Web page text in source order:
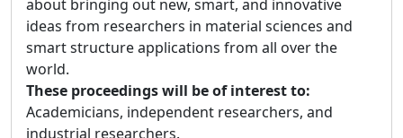
about bringing out new, smart, and innovative
ideas from researchers in material sciences and
smart structure applications from all over the
world.
These proceedings will be of interest to:
Academicians, independent researchers, and
industrial researchers.